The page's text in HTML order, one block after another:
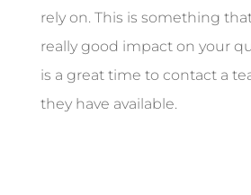
rely on. This is something
really good impact on your
is a great time to contact a
they have available.